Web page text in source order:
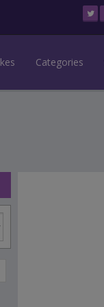
Categories